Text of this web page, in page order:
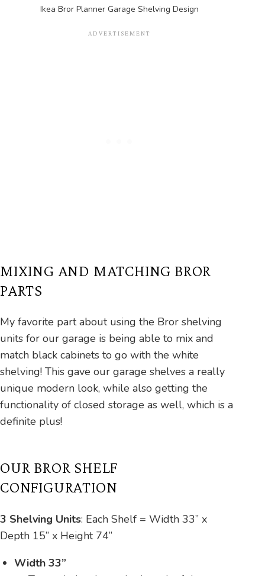
Ikea Bror Planner Garage Shelving Design
MIXING AND MATCHING BROR
PARTS
My favorite part about using the Bror shelving
units for our garage is being able to mix and
match black cabinets to go with the white
shelving! This gave our garage shelves a really
unique modern look, while also getting the
functionality of closed storage as well, which is a
definite plus!
OUR BROR SHELF
CONFIGURATION
3 Shelving Units: Each Shelf = Width 33” x
Depth 15” x Height 74”
Width 33”